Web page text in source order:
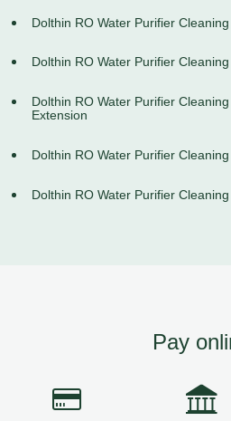
Dolthin RO Water Purifier
Dolthin RO Water Purifier
Dolthin RO Water Purifier
Extension
Dolthin RO Water Purifier
Dolthin RO Water Purifier
Pay